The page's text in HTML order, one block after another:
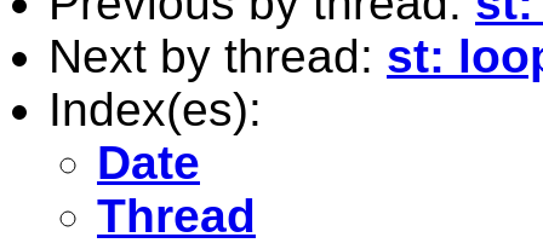
Next by thread: st:
Index(es):
Date
Thread